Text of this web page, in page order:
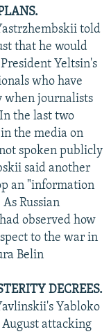
told
that he would
Yeltsin's
who have
when journalists
the last two
the media on
spoken publicly
said another
an "information
Russian
observed how
to the war in
Belin
DECREES.
Yabloko
attacking